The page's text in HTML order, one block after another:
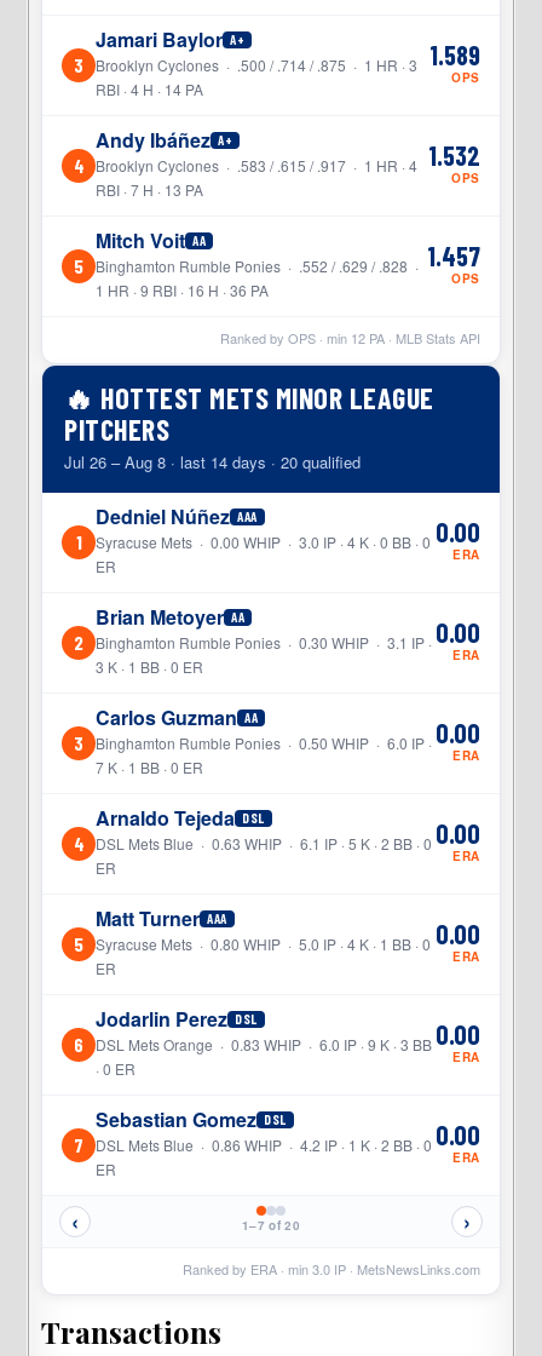
3
Jamari Baylor A+
Brooklyn Cyclones · .500 / .714 / .875 · 1 HR · 3
RBI · 4 H · 14 PA
1.589
OPS
4
Andy Ibáñez A+
Brooklyn Cyclones · .583 / .615 / .917 · 1 HR · 4
RBI · 7 H · 13 PA
1.532
OPS
5
Mitch Voit AA
Binghamton Rumble Ponies · .552 / .629 / .828 ·
1 HR · 9 RBI · 16 H · 36 PA
1.457
OPS
Ranked by OPS · min 12PA · MLB Stats API
🔥 HOTTEST METS MINOR LEAGUE
PITCHERS
Jul 26 – Aug 8 · last 14 days · 20 qualified
1
Dedniel Núñez AAA
Syracuse Mets · 0.00 WHIP · 3.0 IP · 4 K · 0 BB · 0
ER
0.00
ERA
2
Brian Metoyer AA
Binghamton Rumble Ponies · 0.30 WHIP · 3.1 IP ·
3 K · 1 BB · 0 ER
0.00
ERA
3
Carlos Guzman AA
Binghamton Rumble Ponies · 0.50 WHIP · 6.0 IP ·
7 K · 1 BB · 0 ER
0.00
ERA
4
Arnaldo Tejeda DSL
DSL Mets Blue · 0.63 WHIP · 6.1 IP · 5 K · 2 BB · 0
ER
0.00
ERA
5
Matt Turner AAA
Syracuse Mets · 0.80 WHIP · 5.0 IP · 4 K · 1 BB · 0
ER
0.00
ERA
6
Jodarlin Perez DSL
DSL Mets Orange · 0.83 WHIP · 6.0 IP · 9 K · 3 BB
· 0 ER
0.00
ERA
7
Sebastian Gomez DSL
DSL Mets Blue · 0.86 WHIP · 4.2 IP · 1 K · 2 BB · 0
ER
0.00
ERA
‹ 1–7 of 20 ›
Ranked by ERA · min3.0IP · MetsNewsLinks.com
Transactions